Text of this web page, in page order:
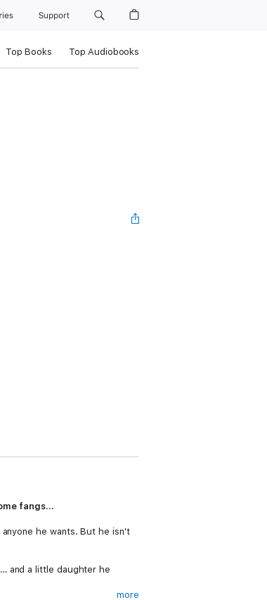
Support
Top Books Top Audiobooks
fangs…
he wants. But he isn't
and a little daughter he
more